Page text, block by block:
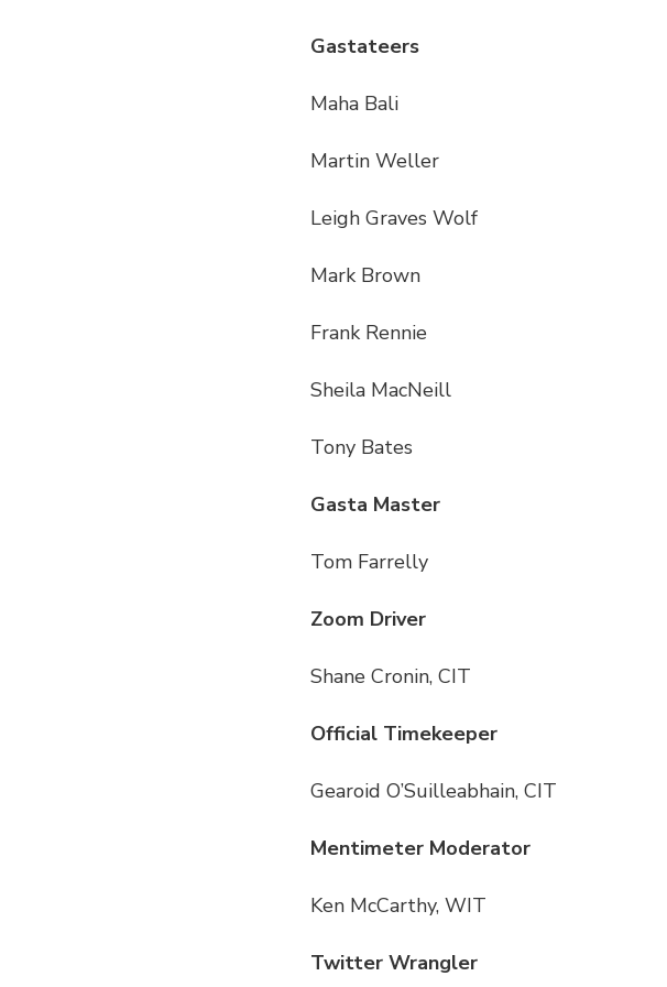
Gastateers
Maha Bali
Martin Weller
Leigh Graves Wolf
Mark Brown
Frank Rennie
Sheila MacNeill
Tony Bates
Gasta Master
Tom Farrelly
Zoom Driver
Shane Cronin, CIT
Official Timekeeper
Gearoid O’Suilleabhain, CIT
Mentimeter Moderator
Ken McCarthy, WIT
Twitter Wrangler